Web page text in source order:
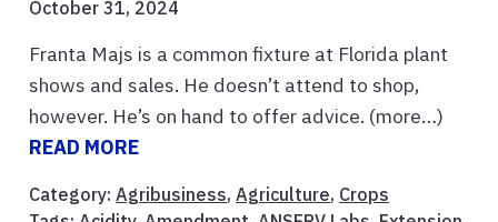
October 31, 2024
Franta Majs is a common fixture at Florida plant
shows and sales. He doesn’t attend to shop,
however. He’s on hand to offer advice. (more…)
READ MORE
Category: Agribusiness, Agriculture, Crops